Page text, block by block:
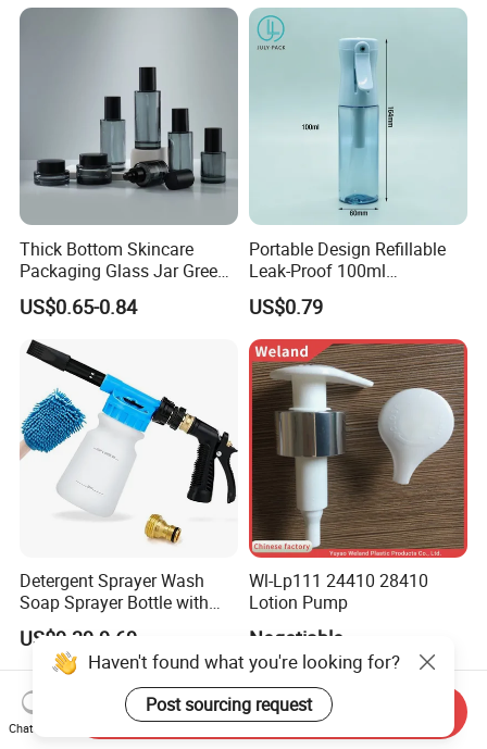
Thick Bottom Skincare
Packaging Glass Jar Green
Clear Toner Essence Serum
Lotion Cosmetic Glass
Bottle with Pump Spray
US$0.65-0.84
Portable Design Refillable
Leak-Proof 100ml
Continuous Mist Spray
Bottle with Lock
US$0.79
Detergent Sprayer Wash
Soap Sprayer Bottle with
Brass Connector Dual
Filtration 1L
US$9.39-9.69
Wl-Lp111 24410 28410
Lotion Pump
Negotiable
Haven't found what you're looking for?
Post sourcing request
Chat Now
Send Inquiry